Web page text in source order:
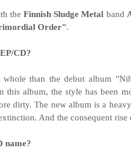
theFinnish Sludge Metal band
Order".
CD?
than the debut album
this album, the style has been
dirty. The new album is a
And the consequent rise
name?